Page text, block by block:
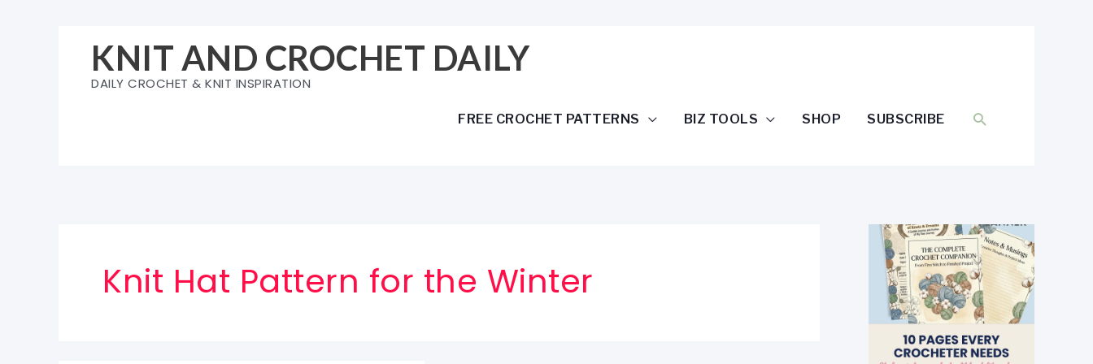
KNIT AND CROCHET DAILY
DAILY CROCHET & KNIT INSPIRATION
FREE CROCHET PATTERNS BIZ TOOLS SHOP SUBSCRIBE SEARCH
Knit Hat Pattern for the Winter